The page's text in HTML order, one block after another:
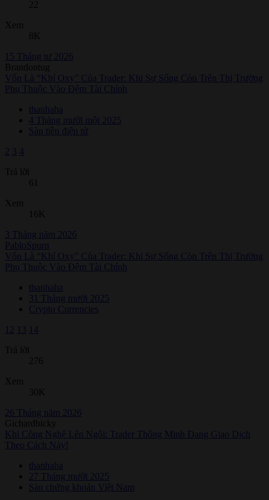
Xem
8K
15 Tháng tư 2026
Brandontug
Vốn Là “Khí Oxy” Của Trader: Khi Sự Sống Còn Trên Thị Trường
Phụ Thuộc Vào Đệm Tài Chính
thanhaha
4 Tháng mười một 2025
Sàn tiền điện tử
3 4
Trả lời
61
Xem
16K
3 Tháng năm 2026
PabloSpurn
Vốn Là “Khí Oxy” Của Trader: Khi Sự Sống Còn Trên Thị Trường
Phụ Thuộc Vào Đệm Tài Chính
thanhaha
31 Tháng mười 2025
Crypto Currencies
13
14
Trả lời
276
Xem
30K
26 Tháng năm 2026
Gichardbicky
Khi Công Nghệ Lên Ngôi: Trader Thông Minh Đang Giao Dịch
Theo Cách Này!
thanhaha
27 Tháng mười 2025
Sàn chứng khoán Việt Nam